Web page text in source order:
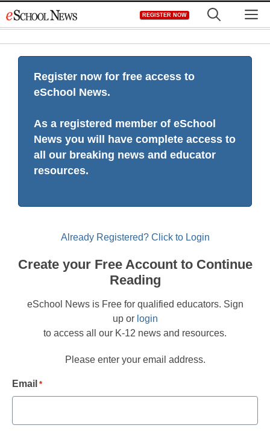
to
REGISTER NOW
Register now for free access to
eSchool News.
As a registered member of eSchool
News you will have complete access to
all our breaking news and educator
resources.
Already Registered? Click to Login
Create your Free Account to Continue
Reading
eSchool News is Free for qualified educators. Sign
up or login
to access all our K-12 news and resources.
Please enter your email address.
Email *